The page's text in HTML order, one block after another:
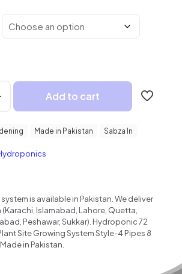
₨ 55,000
through
₨ 130,000
Add to cart
Made in Pakistan Sabza In
is available in Pakistan. We deliver
Islamabad, Lahore, Quetta,
Peshawar, Sukkar). Hydroponic 72
Site Growing System Style-4 Pipes 8
in Pakistan.